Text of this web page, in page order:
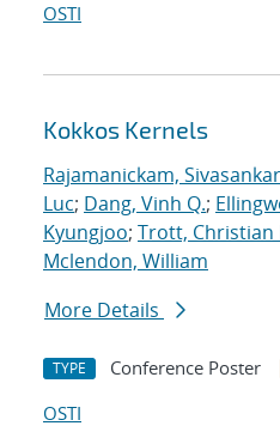
OSTI
Kokkos Kernels
Rajamanickam,
Luc; Dang, Vinh Q.;
Kyungjoo; Trott, Christian
Mclendon, William
More Details
TYPE Conference Poster
OSTI